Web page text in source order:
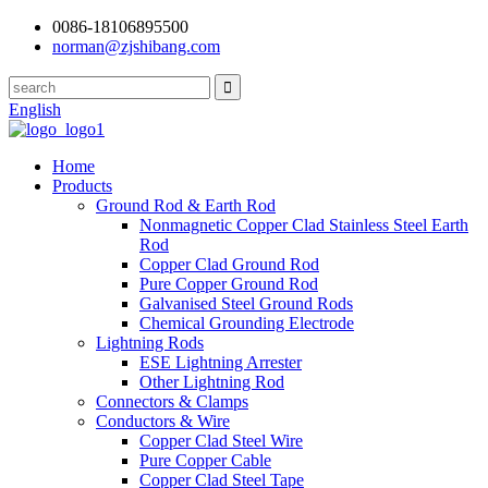
0086-18106895500
norman@zjshibang.com
English
Home
Products
Ground Rod & Earth Rod
Nonmagnetic Copper Clad Stainless Steel Earth
Rod
Copper Clad Ground Rod
Pure Copper Ground Rod
Galvanised Steel Ground Rods
Chemical Grounding Electrode
Lightning Rods
ESE Lightning Arrester
Other Lightning Rod
Connectors & Clamps
Conductors & Wire
Copper Clad Steel Wire
Pure Copper Cable
Copper Clad Steel Tape